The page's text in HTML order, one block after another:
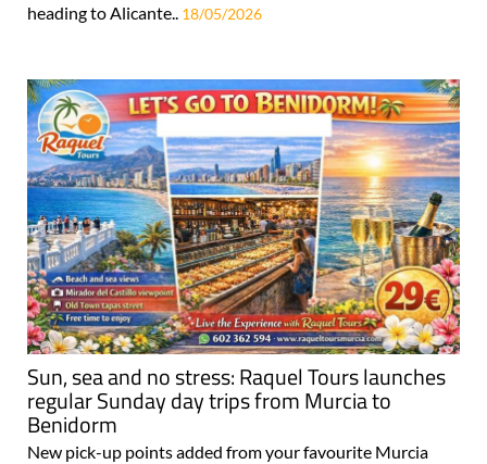
heading to Alicante.. 18/05/2026
Sun, sea and no stress: Raquel Tours launches
regular Sunday day trips from Murcia to
Benidorm
New pick-up points added from your favourite Murcia